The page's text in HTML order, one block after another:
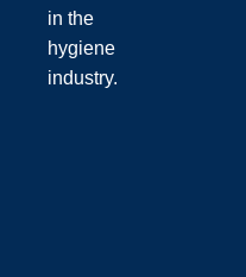
in the
hygiene
industry.